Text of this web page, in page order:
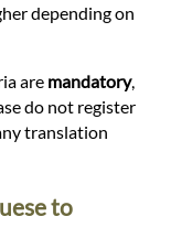
depending on
are mandatory,
do not register
translation
to